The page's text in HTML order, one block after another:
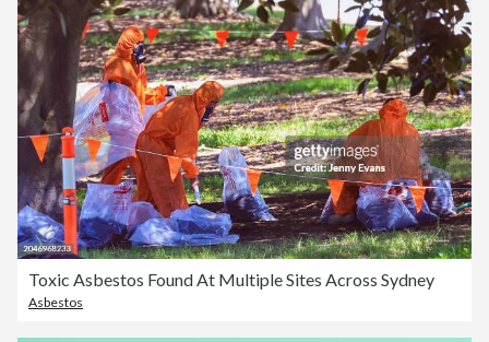
Toxic Asbestos Found At Multiple Sites Across Sydney
Asbestos